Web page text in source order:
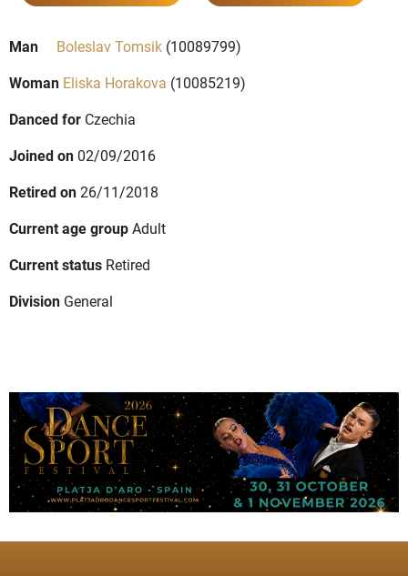
Man Boleslav Tomsik (10089799)
Woman Eliska Horakova (10085219)
Danced for Czechia
Joined on 02/09/2016
Retired on26/11/2018
Current age groupAdult
Current status Retired
Division General